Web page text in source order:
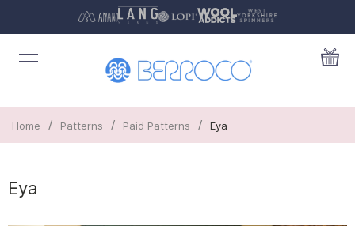
Home / Patterns / Paid Patterns / Eya
Eya